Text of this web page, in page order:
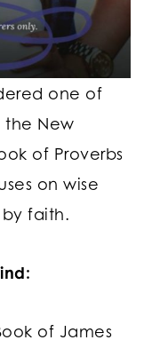
one of
New
of Proverbs
on wise
faith.
of James